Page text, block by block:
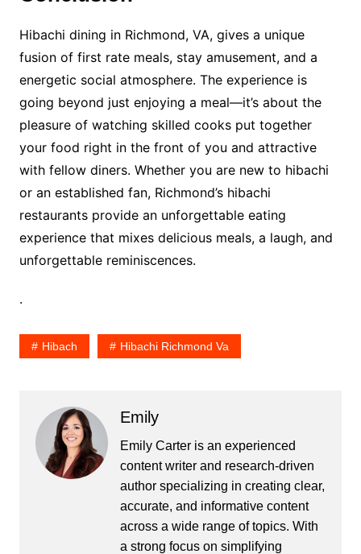
Hibachi dining in Richmond, VA, gives a unique
fusion of first rate meals, stay amusement, and a
energetic social atmosphere. The experience is
going beyond just enjoying a meal—it’s about the
pleasure of watching skilled cooks put together
your food right in the front of you and attractive
with fellow diners. Whether you are new to hibachi
or an established fan, Richmond’s hibachi
restaurants provide an unforgettable eating
experience that mixes delicious meals, a laugh, and
unforgettable reminiscences.
.
Hibach Hibachi Richmond Va
Emily
Emily Carter is an experienced
content writer and research-driven
author specializing in creating clear,
accurate, and informative content
across a wide range of topics. With
a strong focus on simplifying